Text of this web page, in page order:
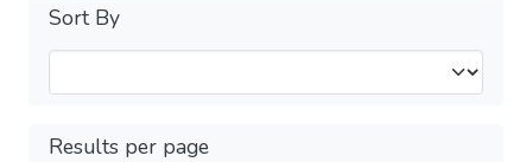
Sort By
Results per page